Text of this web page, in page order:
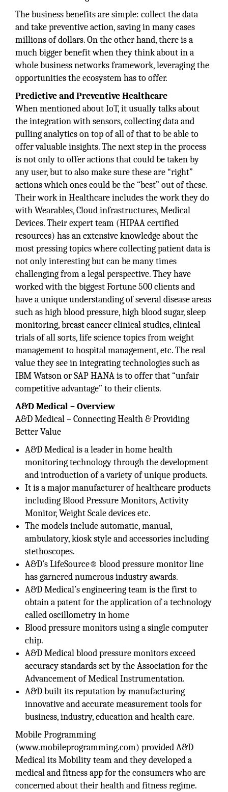
The business benefits are simple: collect the data
and take preventive action, saving in many cases
millions of dollars. On the other hand, there is a
much bigger benefit when they think about in a
whole business networks framework, leveraging the
opportunities the ecosystem has to offer.
Predictive and Preventive Healthcare
When mentioned about IoT, it usually talks about
the integration with sensors, collecting data and
pulling analytics on top of all of that to be able to
offer valuable insights. The next step in the process
is not only to offer actions that could be taken by
any user, but to also make sure these are “right”
actions which ones could be the “best” out of these.
Their work in Healthcare includes the work they do
with Wearables, Cloud infrastructures, Medical
Devices. Their expert team (HIPAA certified
resources) has an extensive knowledge about the
most pressing topics where collecting patient data is
not only interesting but can be many times
challenging from a legal perspective. They have
worked with the biggest Fortune 500 clients and
have a unique understanding of several disease areas
such as high blood pressure, high blood sugar, sleep
monitoring, breast cancer clinical studies, clinical
trials of all sorts, life science topics from weight
management to hospital management, etc. The real
value they see in integrating technologies such as
IBM Watson or SAP HANA is to offer that “unfair
competitive advantage” to their clients.
A&D Medical – Overview
A&D Medical – Connecting Health & Providing
Better Value
A&D Medical is a leader in home health
monitoring technology through the development
and introduction of a variety of unique products.
It is a major manufacturer of healthcare products
including Blood Pressure Monitors, Activity
Monitor, Weight Scale devices etc.
The models include automatic, manual,
ambulatory, kiosk style and accessories including
stethoscopes.
A&D’s LifeSource® blood pressure monitor line
has garnered numerous industry awards.
A&D Medical’s engineering team is the first to
obtain a patent for the application of a technology
called oscillometry in home
Blood pressure monitors using a single computer
chip.
A&D Medical blood pressure monitors exceed
accuracy standards set by the Association for the
Advancement of Medical Instrumentation.
A&D built its reputation by manufacturing
innovative and accurate measurement tools for
business, industry, education and health care.
Mobile Programming
(www.mobileprogramming.com) provided A&D
Medical its Mobility team and they developed a
medical and fitness app for the consumers who are
concerned about their health and fitness regime.